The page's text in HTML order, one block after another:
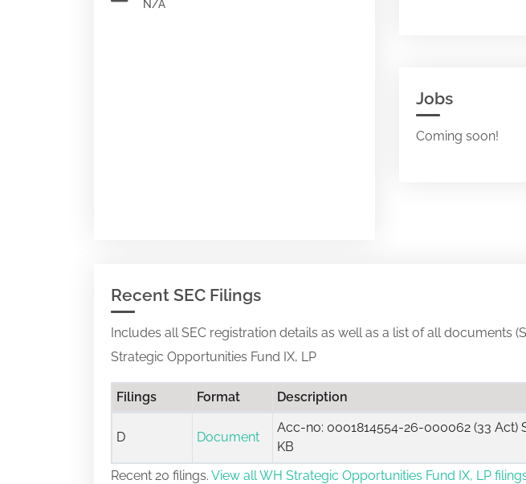
N/A
Jobs
Coming soon!
Recent SEC Filings
Includes all SEC registration details as well as a list of all documents
Strategic Opportunities Fund IX, LP
Filings Format Description
D Document
Acc-no: 0001814554-26-000062 (33 Act)
KB
Recent 20 filings. View all WH Strategic Opportunities Fund IX, LP